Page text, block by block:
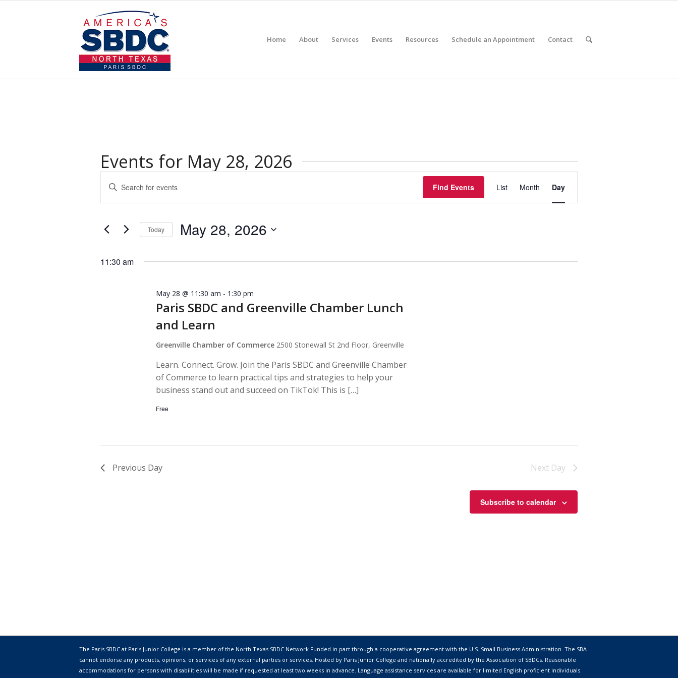
Home About Services Events Resources Schedule an Appointment Contact
Events for May 28, 2026
Events
Search
and
Views
Navigation
Enter
Keyword.
Search
Events
Find Events
Views
List Month Day
Today May 28, 2026
11:30 am
Paris SBDC and Greenville Chamber Lunch
and Learn
May 28 @ 11:30 am - 1:30 pm
Greenville Chamber of Commerce 2500 Stonewall St 2nd Floor, Greenville
Learn. Connect. Grow. Join the Paris SBDC and Greenville Chamber
of Commerce to learn practical tips and strategies to help your
business stand out and succeed on TikTok! This is […]
Free
Previous Day Next Day
Subscribe to calendar
The Paris SBDC at Paris Junior College is a member of the North Texas SBDC Network Funded in part through a cooperative agreement with the U.S. Small Business Administration. The SBA
cannot endorse any products, opinions, or services of any external parties or services. Hosted by Paris Junior College and nationally accredited by the Association of SBDCs. Reasonable
accommodations for persons with disabilities will be made if requested at least two weeks in advance. Language assistance services are available for limited English proficient individuals.